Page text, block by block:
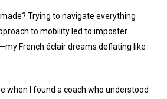
Trying to navigate everything
to mobility led to imposter
French éclair dreams deflating like
when I found a coach who understood